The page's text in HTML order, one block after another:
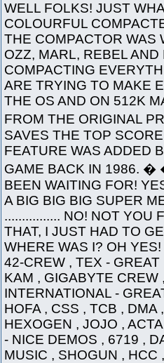
WELL FOLKS! JUST
COLOURFUL
THE COMPACTOR WAS
OZZ, MARL, REBEL
COMPACTING
ARE TRYING TO MAKE
THE OS AND ON 512K
FROM THE ORIGINAL
SAVES THE TOP
FEATURE WAS ADDED
GAME BACK IN 1986. �
BEEN WAITING FOR!
A BIG BIG BIG SUPER
................ NO! NOT YOU
THAT, I JUST HAD TO
WHERE WAS I? OH
42-CREW , TEX -
KAM , GIGABYTE
INTERNATIONAL -
HOFA , CSS , TCB ,
HEXOGEN , JOJO ,
- NICE DEMOS , 6719 ,
MUSIC , SHOGUN , HCC